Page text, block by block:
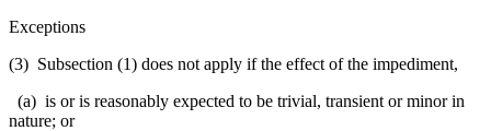
Exceptions
(3) Subsection (1) does not apply if the effect of the impediment,
(a) is or is reasonably expected to be trivial, transient or minor in
nature; or